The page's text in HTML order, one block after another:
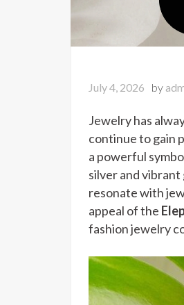
July 4, 2026 by
Jewelry has
continue to gain
a powerful
silver and
resonate with
appeal of the
fashion jewelry